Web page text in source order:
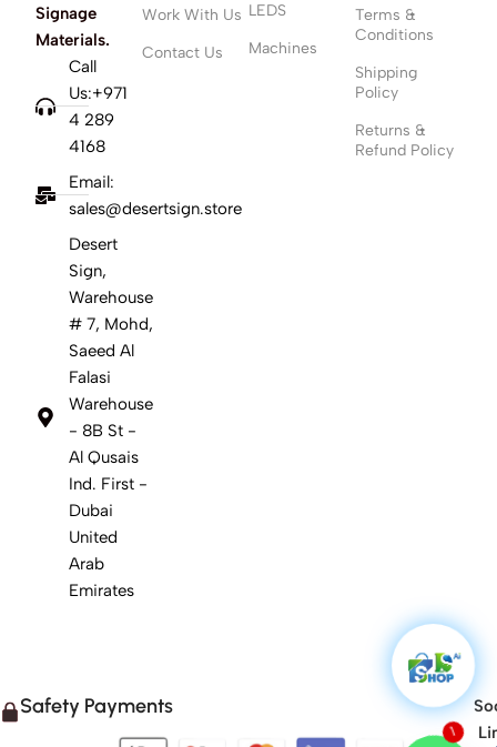
Signage
Materials.
Call
Us:+971
4 289
4168
Email:
sales@desertsign.store
Desert
Sign,
Warehouse
# 7, Mohd,
Saeed Al
Falasi
Warehouse
- 8B St -
Al Qusais
Ind. First -
Dubai
United
Arab
Emirates
Work With Us
Contact Us
LEDS
Machines
Terms &
Conditions
Shipping
Policy
Returns &
Refund Policy
Safety Payments